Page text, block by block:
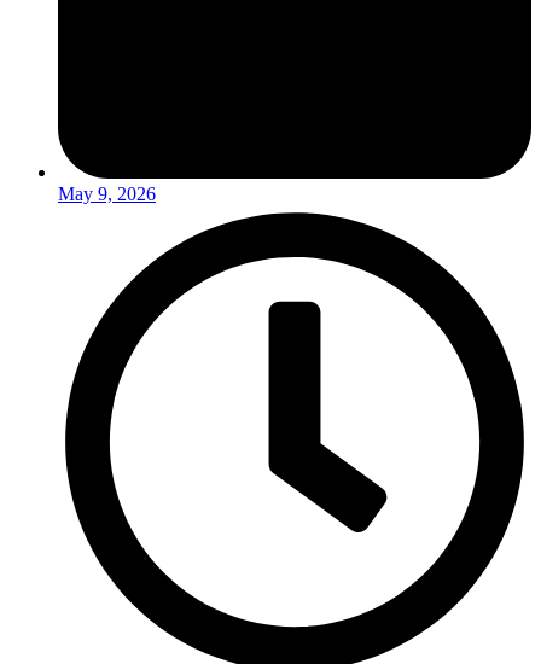
May 9, 2026